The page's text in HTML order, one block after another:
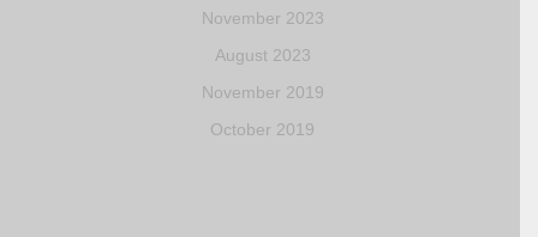
November 2023
August 2023
November 2019
October 2019